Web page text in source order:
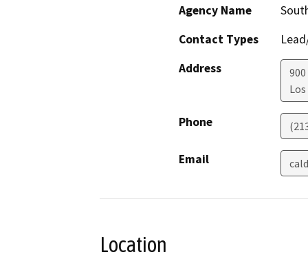
Agency Name
Contact Types
Address
Phone
Email
Location